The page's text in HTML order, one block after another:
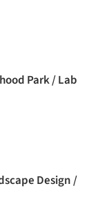
Park / Lab
Design /